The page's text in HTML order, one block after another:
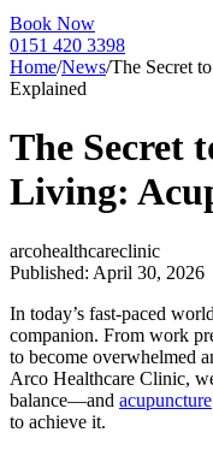
Book Now
0151 420 3398
Home/News/The Secret
Explained
The Secret
Living:
arcohealthcareclinic
Published: April 30, 2026
In today’s fast-paced
companion. From work
to become overwhelmed
Arco Healthcare Clinic,
balance—and acupuncture
to achieve it.